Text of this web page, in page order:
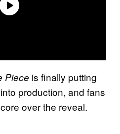
Piece is finally putting
production, and fans
over the reveal.